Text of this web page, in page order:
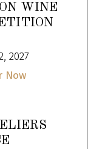
WINE
2027
Now